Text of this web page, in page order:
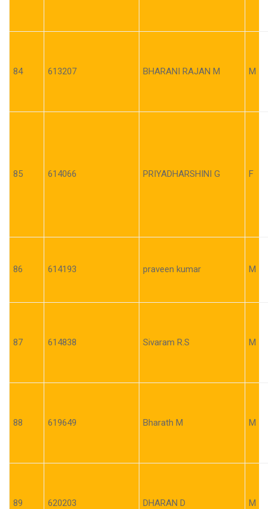
84 613207 BHARANI RAJAN M M
85 614066 PRIYADHARSHINI G F
86 614193 praveen kumar M
87 614838 Sivaram R.S M
88 619649 Bharath M M
89 620203 DHARAN D M